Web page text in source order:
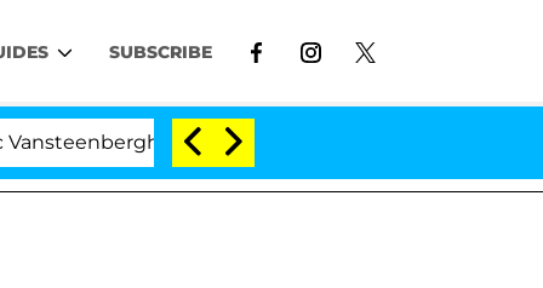
SUBSCRIBE
Split 1 Year After Meeting on the Reality Show